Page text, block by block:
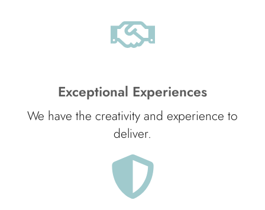
Exceptional Experiences
We have the creativity and experience to
deliver.